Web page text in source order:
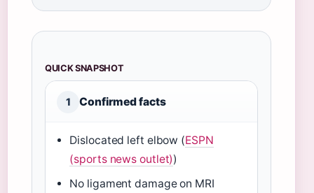
QUICK SNAPSHOT
1 Confirmed facts
Dislocated left elbow (ESPN
(sports news outlet))
No ligament damage on MRI